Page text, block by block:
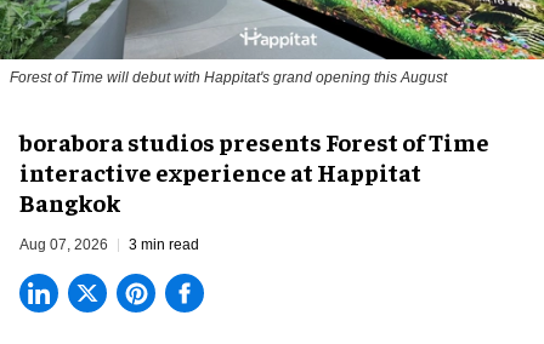
Forest of Time will debut with Happitat's grand opening this August
borabora studios presents Forest of Time
interactive experience at Happitat
Bangkok
Aug 07, 2026 3 min read